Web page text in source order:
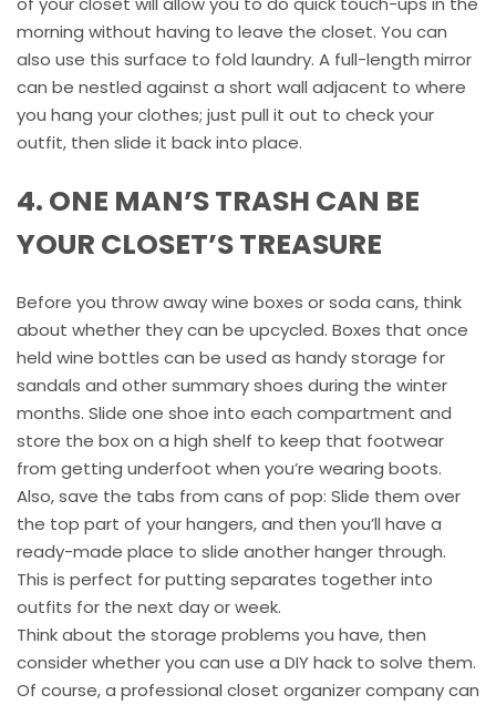
morning without having to leave the closet. You can
also use this surface to fold laundry. A full-length mirror
can be nestled against a short wall adjacent to where
you hang your clothes; just pull it out to check your
outfit, then slide it back into place.
4. ONE MAN’S TRASH CAN BE
YOUR CLOSET’S TREASURE
Before you throw away wine boxes or soda cans, think
about whether they can be upcycled. Boxes that once
held wine bottles can be used as handy storage for
sandals and other summary shoes during the winter
months. Slide one shoe into each compartment and
store the box on a high shelf to keep that footwear
from getting underfoot when you’re wearing boots.
Also, save the tabs from cans of pop: Slide them over
the top part of your hangers, and then you’ll have a
ready-made place to slide another hanger through.
This is perfect for putting separates together into
outfits for the next day or week.
Think about the storage problems you have, then
consider whether you can use a DIY hack to solve them.
Of course, a professional closet organizer company can